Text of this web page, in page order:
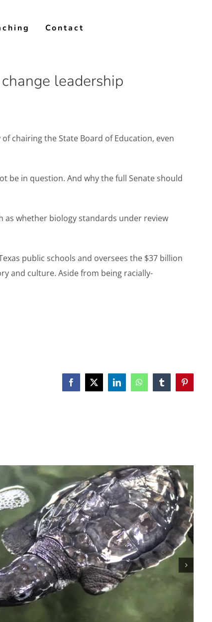
Contact
leadership
chairing the State Board of Education, even
be in question. And why the full Senate should
as whether biology standards under review
public schools and oversees the $37 billion
and culture. Aside from being racially-
Facebook
X LinkedInWhatsAppTumblrPinterest